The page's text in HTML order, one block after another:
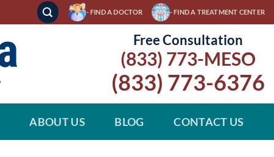
- FIND A DOCTOR - FIND A TREATMENT CENTER
Free Consultation
(833) 773-MESO
(833) 773-6376
ABOUT US BLOG CONTACT US